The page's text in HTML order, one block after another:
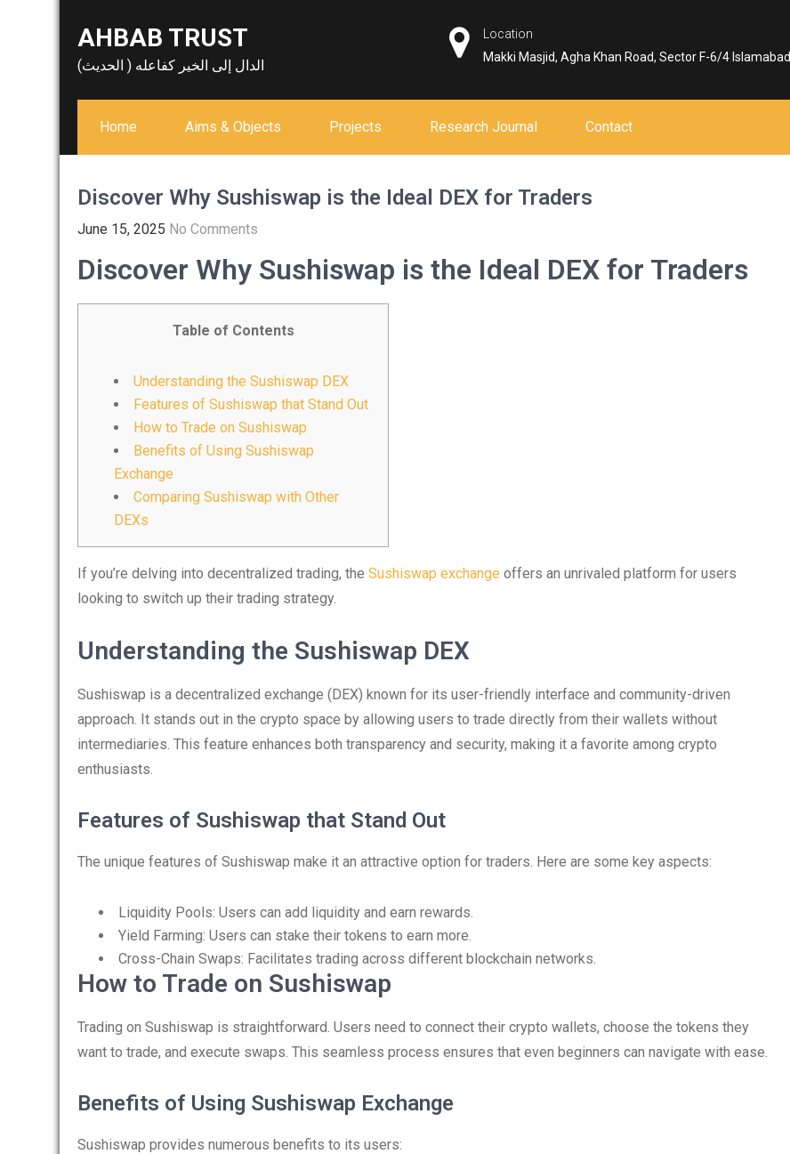
AHBAB TRUST
الدال إلى الخير كفاعله ( الحديث)
Location
Makki Masjid, Agha Khan Road, Sector F-6/4 Islamabad
Home Aims & Objects Projects Research Journal Contact
Discover Why Sushiswap is the Ideal DEX for Traders
June 15, 2025 No Comments
Discover Why Sushiswap is the Ideal DEX for Traders
Table of Contents
Understanding the Sushiswap DEX
Features of Sushiswap that Stand Out
How to Trade on Sushiswap
Benefits of Using Sushiswap
Exchange
Comparing Sushiswap with Other
DEXs
If you’re delving into decentralized trading, the Sushiswap exchange offers an unrivaled platform for users
looking to switch up their trading strategy.
Understanding the Sushiswap DEX
Sushiswap is a decentralized exchange (DEX) known for its user-friendly interface and community-driven
approach. It stands out in the crypto space by allowing users to trade directly from their wallets without
intermediaries. This feature enhances both transparency and security, making it a favorite among crypto
enthusiasts.
Features of Sushiswap that Stand Out
The unique features of Sushiswap make it an attractive option for traders. Here are some key aspects:
Liquidity Pools: Users can add liquidity and earn rewards.
Yield Farming: Users can stake their tokens to earn more.
Cross-Chain Swaps: Facilitates trading across different blockchain networks.
How to Trade on Sushiswap
Trading on Sushiswap is straightforward. Users need to connect their crypto wallets, choose the tokens they
want to trade, and execute swaps. This seamless process ensures that even beginners can navigate with ease.
Benefits of Using Sushiswap Exchange
Sushiswap provides numerous benefits to its users: